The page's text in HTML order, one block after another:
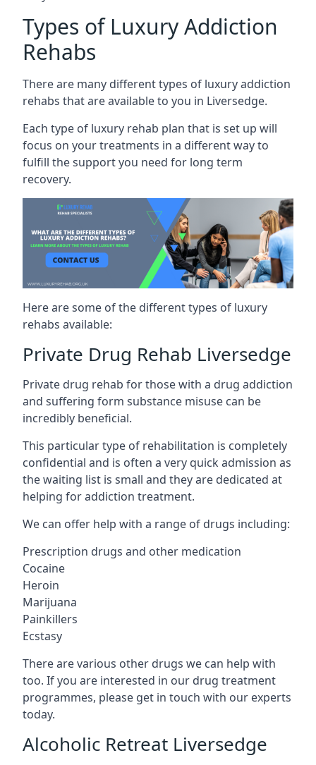
Types of Luxury Addiction
Rehabs
There are many different types of luxury addiction
rehabs that are available to you in Liversedge.
Each type of luxury rehab plan that is set up will
focus on your treatments in a different way to
fulfill the support you need for long term
recovery.
Here are some of the different types of luxury
rehabs available:
Private Drug Rehab Liversedge
Private drug rehab for those with a drug addiction
and suffering form substance misuse can be
incredibly beneficial.
This particular type of rehabilitation is completely
confidential and is often a very quick admission as
the waiting list is small and they are dedicated at
helping for addiction treatment.
We can offer help with a range of drugs including:
Prescription drugs and other medication
Cocaine
Heroin
Marijuana
Painkillers
Ecstasy
There are various other drugs we can help with
too. If you are interested in our drug treatment
programmes, please get in touch with our experts
today.
Alcoholic Retreat Liversedge